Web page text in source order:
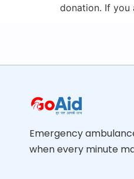
donation. If
Emergency
when every minute